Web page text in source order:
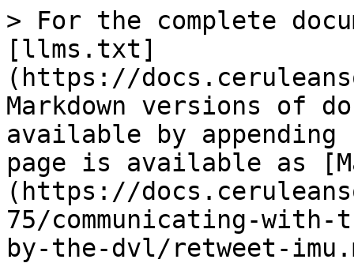
> For the complete
[llms.txt]
(https://
Markdown versions of
available by
page is available as
(https://
75/communicating-with-
by-the-dvl/retweet-